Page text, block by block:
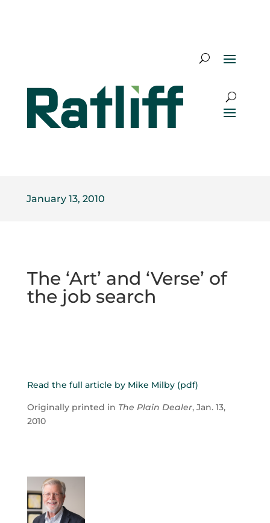
January 13, 2010
The ‘Art’ and ‘Verse’ of
the job search
Read the full article by Mike Milby (pdf)
Originally printed in The Plain Dealer, Jan. 13,
2010